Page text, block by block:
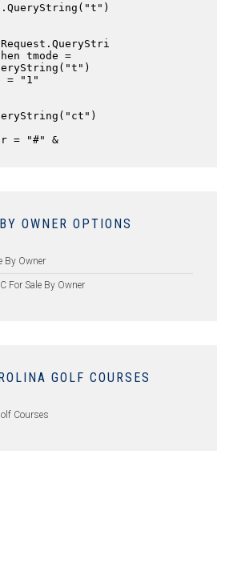
OWNER OPTIONS
By Owner
For Sale By Owner
GOLF COURSES
Courses